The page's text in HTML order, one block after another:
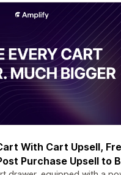
With Cart Upsell,
Purchase Upsell to